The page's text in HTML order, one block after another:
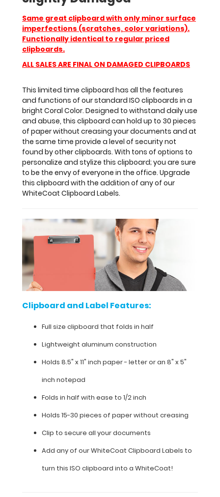
personalize
and
stylize
sure
envy
everyone
office.
with
addition
WhiteCoat
Clipboard
Features:
Full
size
clipboard
Same great clipboard with only minor surface
imperfections (scratches, color variations).
Functionally identical to regular priced
clipboards.
ALL SALES ARE FINAL ON DAMAGED CLIPBOARDS
This limited time clipboard has all the features
and functions of our standard ISO clipboards in a
bright Coral Color. Designed to withstand daily use
and abuse, this clipboard can hold up to 30 pieces
of paper without creasing your documents and at
the same time provide a level of security not
found by other clipboards. With tons of options to
personalize and stylize this clipboard; you are sure
to be the envy of everyone in the office. Upgrade
this clipboard with the addition of any of our
WhiteCoat Clipboard Labels.
Clipboard and Label Features:
Full size clipboard that folds in half
Lightweight aluminum construction
Holds 8.5" x 11" inch paper - letter or an 8" x 5"
inch notepad
Folds in half with ease to 1/2 inch
Holds 15-30 pieces of paper without creasing
Clip to secure all your documents
Add any of our WhiteCoat Clipboard Labels to
turn this ISO clipboard into a WhiteCoat!